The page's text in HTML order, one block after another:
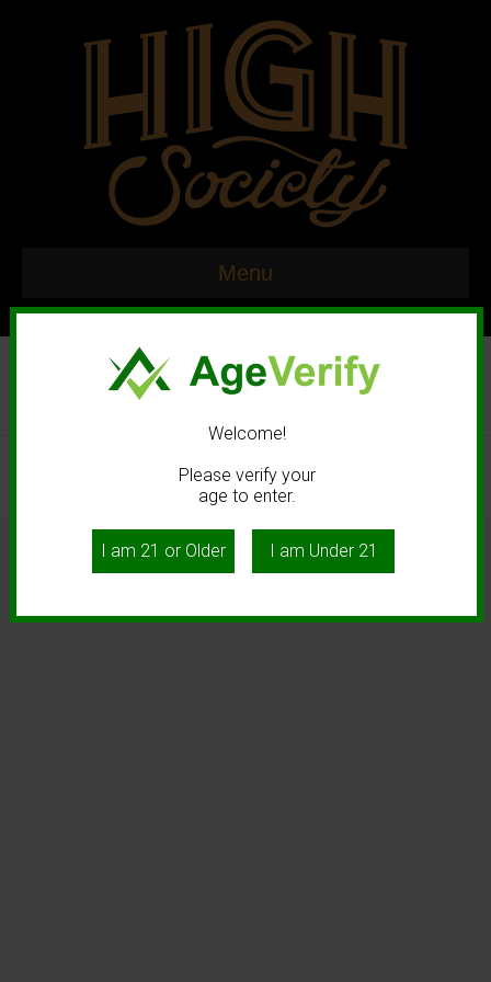
Menu
© 2020 High Society. All rights reserved. |Marketing and Design by
Mastodonmedia.com
Welcome!
Please verify your
age to enter.